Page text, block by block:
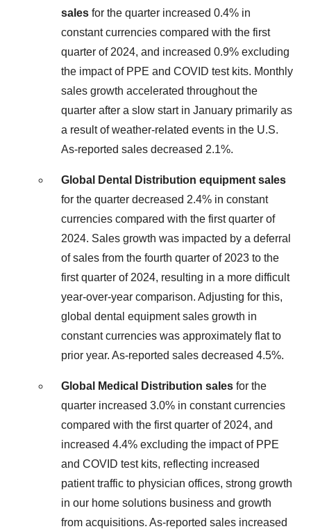
sales for the quarter increased 0.4% in
constant currencies compared with the first
quarter of 2024, and increased 0.9% excluding
the impact of PPE and COVID test kits. Monthly
sales growth accelerated throughout the
quarter after a slow start in January primarily as
a result of weather-related events in the U.S.
As-reported sales decreased 2.1%.
Global Dental Distribution equipment sales
for the quarter decreased 2.4% in constant
currencies compared with the first quarter of
2024. Sales growth was impacted by a deferral
of sales from the fourth quarter of 2023 to the
first quarter of 2024, resulting in a more difficult
year-over-year comparison. Adjusting for this,
global dental equipment sales growth in
constant currencies was approximately flat to
prior year. As-reported sales decreased 4.5%.
Global Medical Distribution sales for the
quarter increased 3.0% in constant currencies
compared with the first quarter of 2024, and
increased 4.4% excluding the impact of PPE
and COVID test kits, reflecting increased
patient traffic to physician offices, strong growth
in our home solutions business and growth
from acquisitions. As-reported sales increased